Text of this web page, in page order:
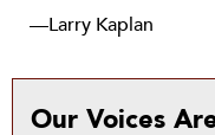
—Larry Kaplan
Our Voices